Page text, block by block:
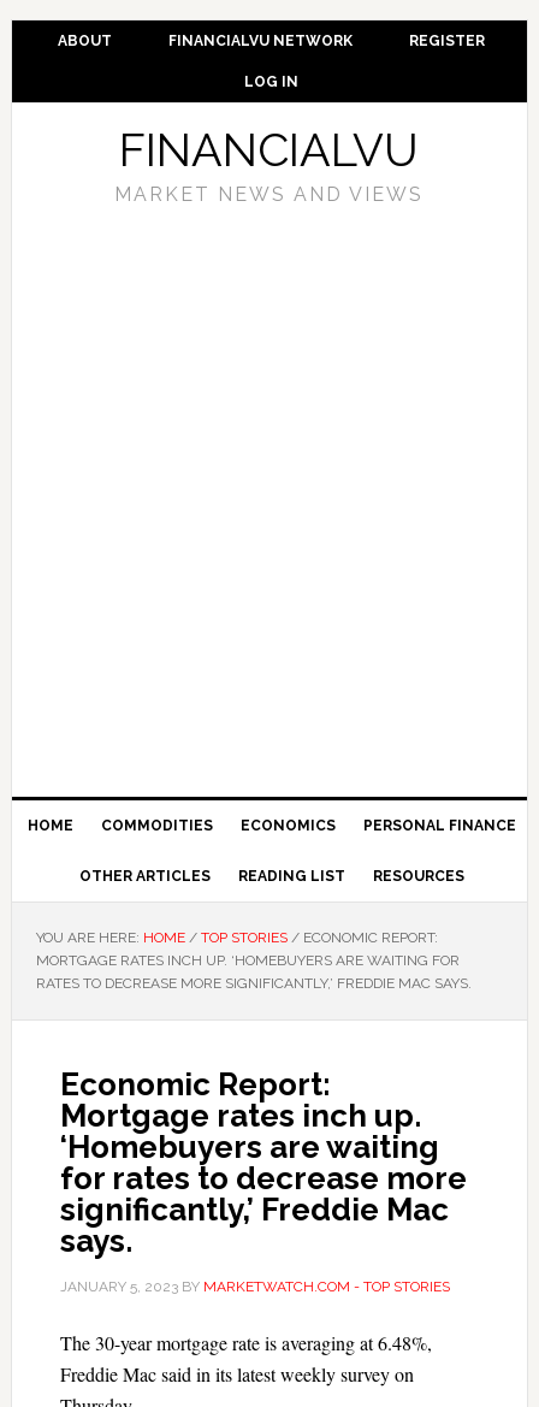
ABOUT FINANCIALVU NETWORK REGISTER
LOG IN
FINANCIALVU
MARKET NEWS AND VIEWS
HOME COMMODITIES ECONOMICS PERSONAL FINANCE
OTHER ARTICLES READING LIST RESOURCES
YOU ARE HERE: HOME / TOP STORIES /ECONOMIC REPORT:
MORTGAGE RATES INCH UP. ‘HOMEBUYERS ARE WAITING FOR
RATES TO DECREASE MORE SIGNIFICANTLY,’ FREDDIE MAC SAYS.
Economic Report:
Mortgage rates inch up.
‘Homebuyers are waiting
for rates to decrease more
significantly,’ Freddie Mac
says.
JANUARY 5, 2023BY MARKETWATCH.COM - TOP STORIES
The 30-year mortgage rate is averaging at 6.48%,
Freddie Mac said in its latest weekly survey on